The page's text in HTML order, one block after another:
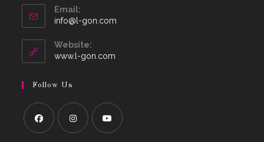
Email:
info@l-gon.com
Website:
www.l-gon.com
Follow Us